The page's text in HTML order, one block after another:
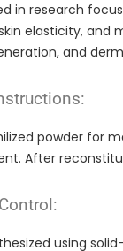
in research
elasticity,
and
powder for
After
using